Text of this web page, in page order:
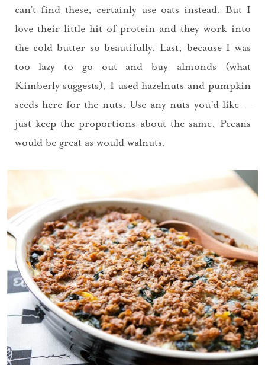
can’t find these, certainly use oats instead. But I
love their little hit of protein and they work into
the cold butter so beautifully. Last, because I was
too lazy to go out and buy almonds (what
Kimberly suggests), I used hazelnuts and pumpkin
seeds here for the nuts. Use any nuts you’d like —
just keep the proportions about the same. Pecans
would be great as would walnuts.